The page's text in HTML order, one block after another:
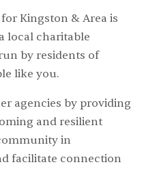
Kingston & Area is
local charitable
by residents of
like you.
agencies by providing
and resilient
in
facilitate connection